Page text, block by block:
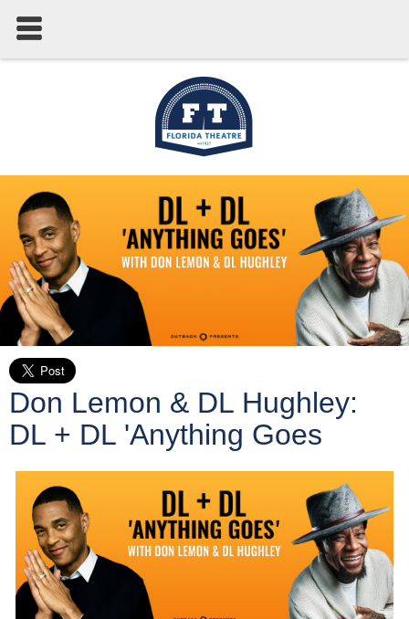
Don Lemon & DL Hughley:
DL + DL 'Anything Goes